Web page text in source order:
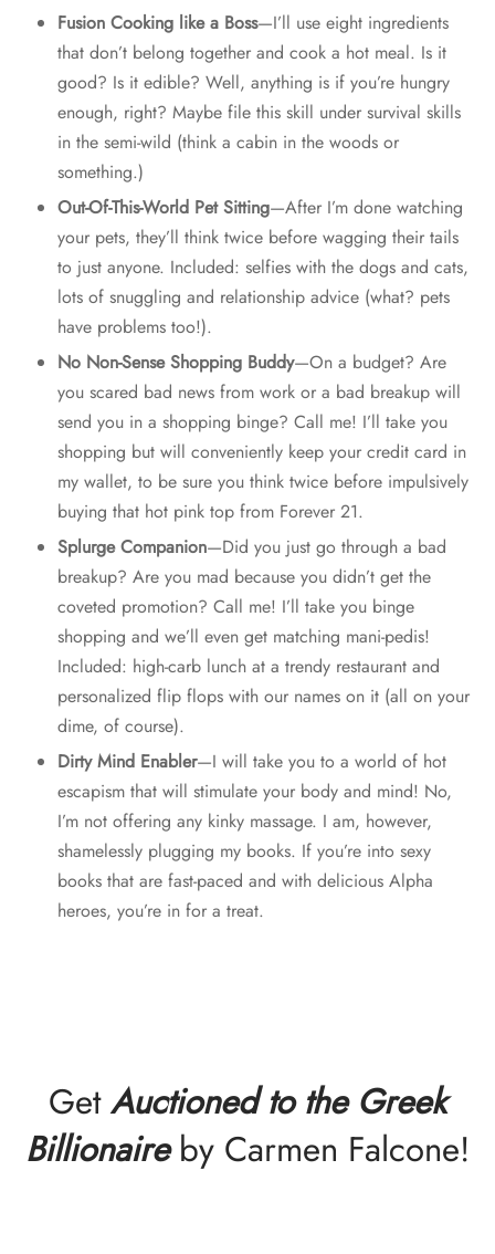
Fusion Cooking like a Boss—I’ll use eight ingredients
that don’t belong together and cook a hot meal. Is it
good? Is it edible? Well, anything is if you’re hungry
enough, right? Maybe file this skill under survival skills
in the semi-wild (think a cabin in the woods or
something.)
Out-Of-This-World Pet Sitting—After I’m done watching
your pets, they’ll think twice before wagging their tails
to just anyone. Included: selfies with the dogs and cats,
lots of snuggling and relationship advice (what? pets
have problems too!).
No Non-Sense Shopping Buddy—On a budget? Are
you scared bad news from work or a bad breakup will
send you in a shopping binge? Call me! I’ll take you
shopping but will conveniently keep your credit card in
my wallet, to be sure you think twice before impulsively
buying that hot pink top from Forever 21.
Splurge Companion—Did you just go through a bad
breakup? Are you mad because you didn’t get the
coveted promotion? Call me! I’ll take you binge
shopping and we’ll even get matching mani-pedis!
Included: high-carb lunch at a trendy restaurant and
personalized flip flops with our names on it (all on your
dime, of course).
Dirty Mind Enabler—I will take you to a world of hot
escapism that will stimulate your body and mind! No,
I’m not offering any kinky massage. I am, however,
shamelessly plugging my books. If you’re into sexy
books that are fast-paced and with delicious Alpha
heroes, you’re in for a treat.
GetAuctioned to the Greek
Billionaireby Carmen Falcone!